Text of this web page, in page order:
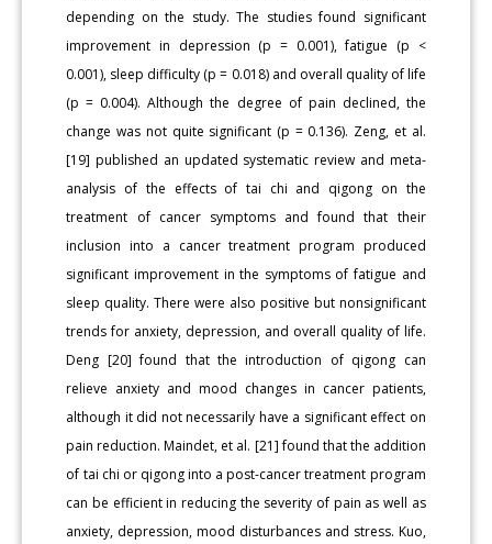
depending on the study. The studies found significant
improvement in depression (p = 0.001), fatigue (p <
0.001), sleep difficulty (p = 0.018) and overall quality of life
(p = 0.004). Although the degree of pain declined, the
change was not quite significant (p = 0.136). Zeng, et al.
[19] published an updated systematic review and meta-
analysis of the effects of tai chi and qigong on the
treatment of cancer symptoms and found that their
inclusion into a cancer treatment program produced
significant improvement in the symptoms of fatigue and
sleep quality. There were also positive but nonsignificant
trends for anxiety, depression, and overall quality of life.
Deng [20] found that the introduction of qigong can
relieve anxiety and mood changes in cancer patients,
although it did not necessarily have a significant effect on
pain reduction. Maindet, et al. [21] found that the addition
of tai chi or qigong into a post-cancer treatment program
can be efficient in reducing the severity of pain as well as
anxiety, depression, mood disturbances and stress. Kuo,